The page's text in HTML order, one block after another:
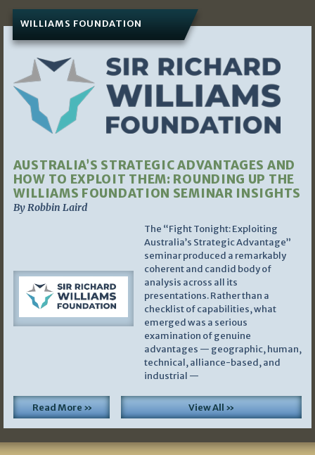
WILLIAMS FOUNDATION
AUSTRALIA’S STRATEGIC ADVANTAGES AND
HOW TO EXPLOIT THEM: ROUNDING UP THE
WILLIAMS FOUNDATION SEMINAR INSIGHTS
By Robbin Laird
The “Fight Tonight: Exploiting
Australia’s Strategic Advantage”
seminar produced a remarkably
coherent and candid body of
analysis across all its
presentations. Rather than a
checklist of capabilities, what
emerged was a serious
examination of genuine
advantages — geographic, human,
technical, alliance-based, and
industrial —
Read More » View All »